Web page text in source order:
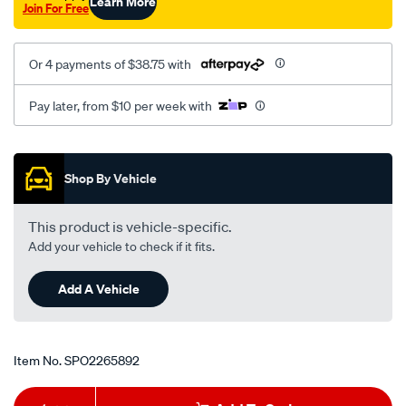
Join For Free
Or 4 payments of $38.75 with
Pay later, from $10 per week with
Promotions
Shop By Vehicle
This product is vehicle-specific.
Add your vehicle to check if it fits.
Add A Vehicle
Item No.SPO2265892